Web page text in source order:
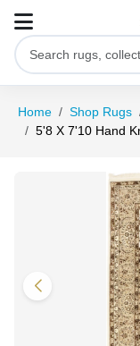
Home Shop Rugs
5'8 X 7'10 Hand